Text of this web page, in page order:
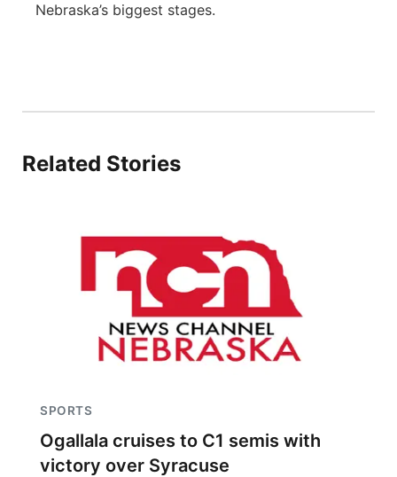
Nebraska’s biggest stages.
Related Stories
SPORTS
Ogallala cruises to C1 semis with
victory over Syracuse